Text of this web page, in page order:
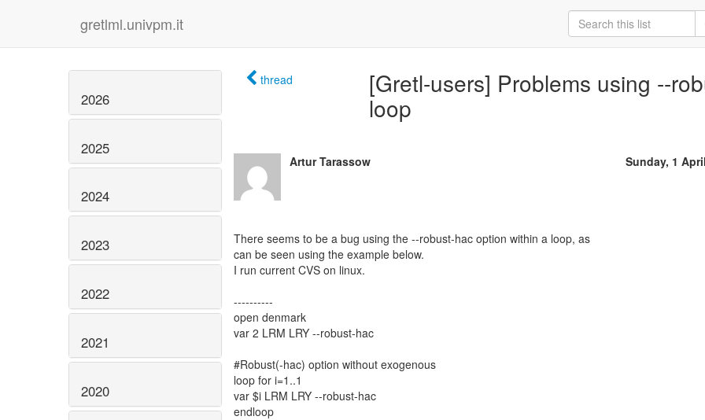
gretlml.univpm.it
2026
2025
2024
2023
2022
2021
2020
thread
[Gretl-users] Problems using --
loop
Artur Tarassow Sunday, 1
There seems to be a bug using the --robust-hac option within a loop, as
can be seen using the example below.
I run current CVS on linux.
----------
open denmark
var 2 LRM LRY --robust-hac
#Robust(-hac) option without exogenous
loop for i=1..1
var $i LRM LRY --⁠robust-hac
endloop